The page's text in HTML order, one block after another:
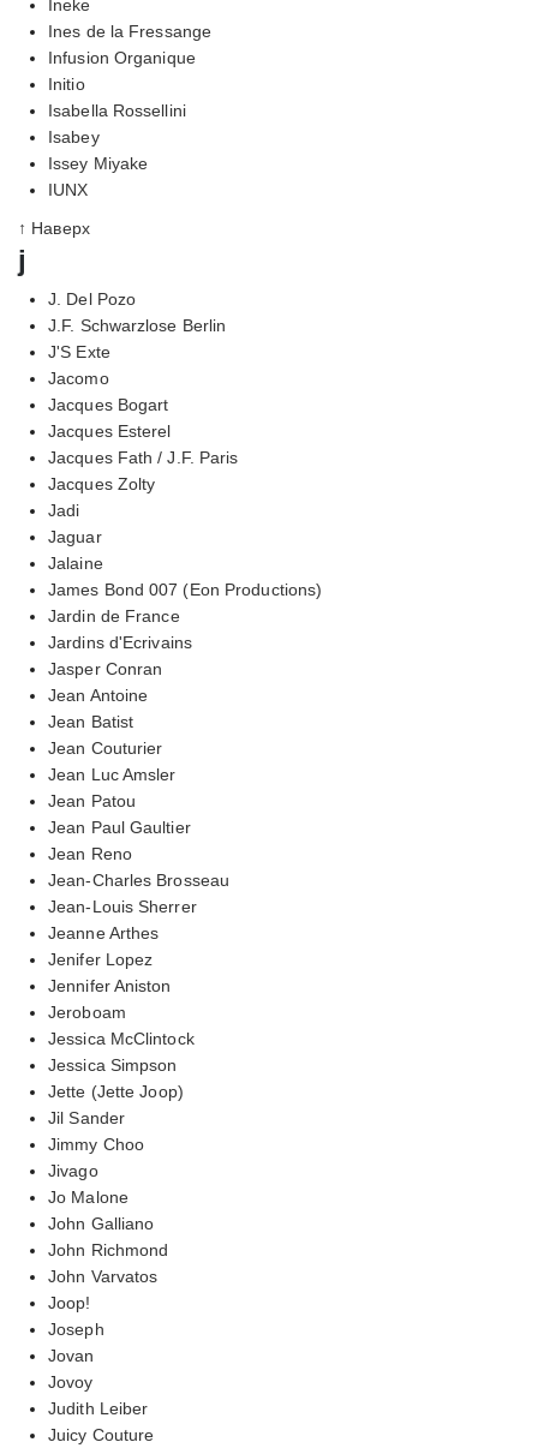
Ineke
Ines de la Fressange
Infusion Organique
Initio
Isabella Rossellini
Isabey
Issey Miyake
IUNX
↑ Наверх
j
J. Del Pozo
J.F. Schwarzlose Berlin
J'S Exte
Jacomo
Jacques Bogart
Jacques Esterel
Jacques Fath / J.F. Paris
Jacques Zolty
Jadi
Jaguar
Jalaine
James Bond 007 (Eon Productions)
Jardin de France
Jardins d'Ecrivains
Jasper Conran
Jean Antoine
Jean Batist
Jean Couturier
Jean Luc Amsler
Jean Patou
Jean Paul Gaultier
Jean Reno
Jean-Charles Brosseau
Jean-Louis Sherrer
Jeanne Arthes
Jenifer Lopez
Jennifer Aniston
Jeroboam
Jessica McClintock
Jessica Simpson
Jette (Jette Joop)
Jil Sander
Jimmy Choo
Jivago
Jo Malone
John Galliano
John Richmond
John Varvatos
Joop!
Joseph
Jovan
Jovoy
Judith Leiber
Juicy Couture